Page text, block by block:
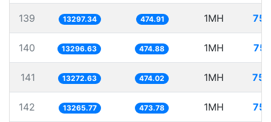
139 13297.34 474.91 1MH
140 13296.63 474.88 1MH
141 13272.63 474.02 1MH
142 13265.77 473.78 1MH